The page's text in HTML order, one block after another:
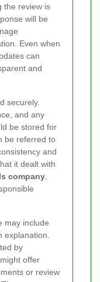
the review is
will be
Even when
can
and
securely.
and any
be stored for
be referred to
and
it dealt with
company,
may include
explanation.
by
offer
or review